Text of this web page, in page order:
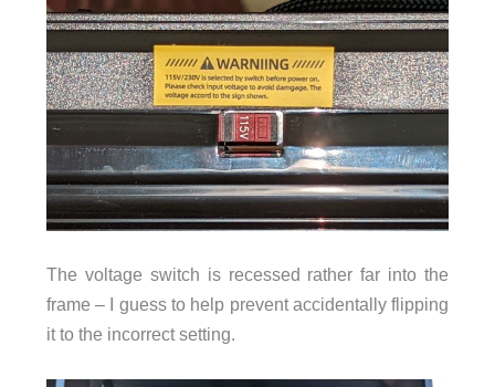
The voltage switch is recessed rather far into the
frame – I guess to help prevent accidentally flipping
it to the incorrect setting.